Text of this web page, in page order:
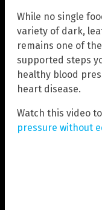
While no single
variety of dark,
remains one of
supported steps
healthy blood
heart disease.
Watch this video
pressure without